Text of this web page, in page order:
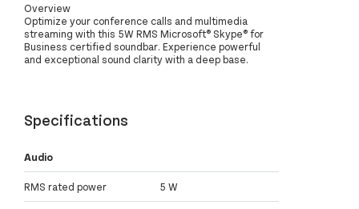
Overview
Optimize your conference calls and multimedia
streaming with this 5W RMS Microsoft® Skype® for
Business certified soundbar. Experience powerful
and exceptional sound clarity with a deep base.
Specifications
Audio
RMS rated power 5 W